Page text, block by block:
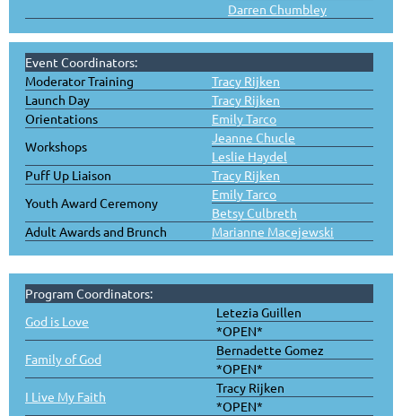
Darren Chumbley
Event Coordinators:
Moderator Training
Tracy Rijken
Launch Day
Tracy Rijken
Orientations
Emily Tarco
Workshops
Jeanne Chucle
Leslie Haydel
Puff Up Liaison
Tracy Rijken
Youth Award Ceremony
Emily Tarco
Betsy Culbreth
Adult Awards and Brunch
Marianne Macejewski
Program Coordinators:
God is Love
Letezia Guillen
*OPEN*
Family of God
Bernadette Gomez
*OPEN*
I Live My Faith
Tracy Rijken
*OPEN*